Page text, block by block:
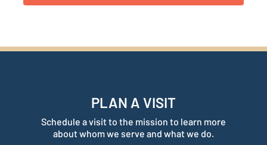
PLAN A VISIT
Schedule a visit to the mission to learn more
about whom we serve and what we do.